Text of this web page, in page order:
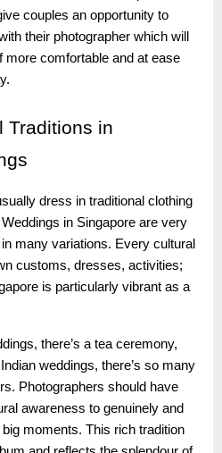
couples an opportunity to
their photographer which will
more comfortable and at ease
Traditions in
dress in traditional clothing
in Singapore are very
many variations. Every cultural
customs, dresses, activities;
is particularly vibrant as a
there’s a tea ceremony,
weddings, there’s so many
Photographers should have
awareness to genuinely and
moments. This rich tradition